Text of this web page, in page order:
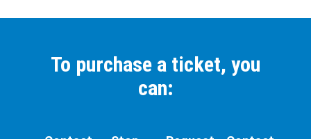
To purchase a ticket, you
can: